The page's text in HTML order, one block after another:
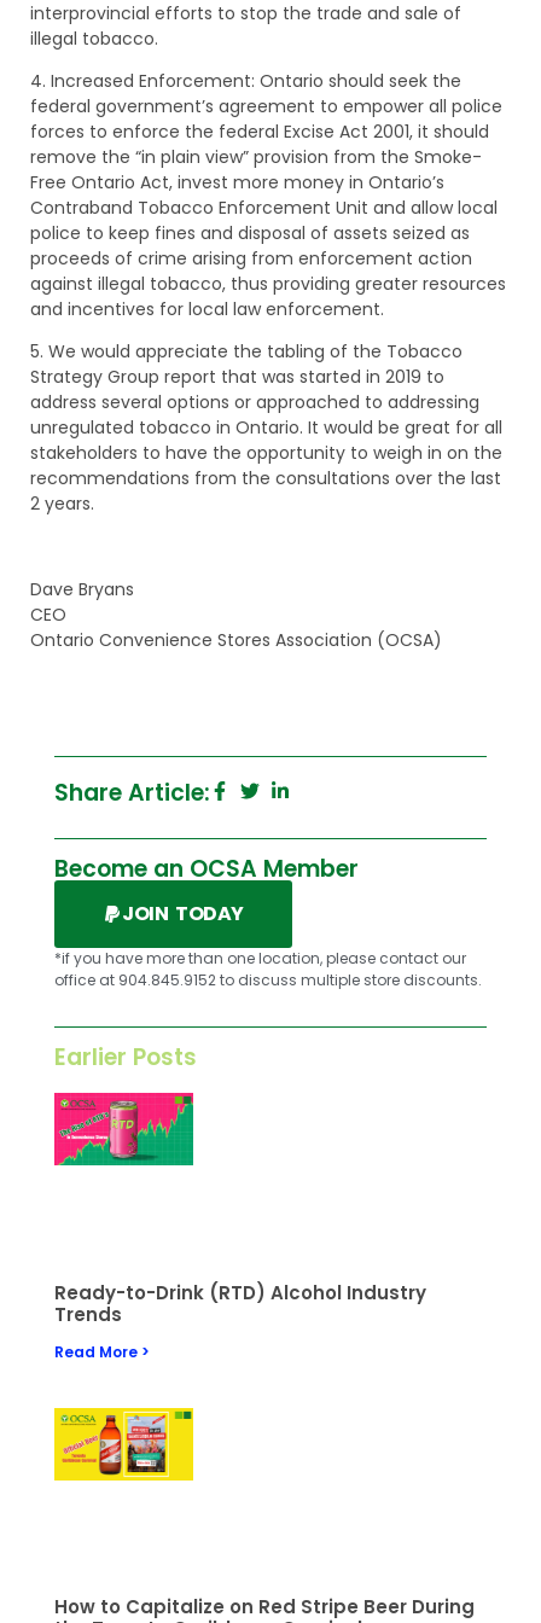
interprovincial efforts to stop the trade and sale of
illegal tobacco.
4. Increased Enforcement: Ontario should seek the
federal government’s agreement to empower all police
forces to enforce the federal Excise Act 2001, it should
remove the “in plain view” provision from the Smoke-
Free Ontario Act, invest more money in Ontario’s
Contraband Tobacco Enforcement Unit and allow local
police to keep fines and disposal of assets seized as
proceeds of crime arising from enforcement action
against illegal tobacco, thus providing greater resources
and incentives for local law enforcement.
5. We would appreciate the tabling of the Tobacco
Strategy Group report that was started in 2019 to
address several options or approached to addressing
unregulated tobacco in Ontario. It would be great for all
stakeholders to have the opportunity to weigh in on the
recommendations from the consultations over the last
2 years.
Dave Bryans
CEO
Ontario Convenience Stores Association (OCSA)
Share Article:
Become an OCSA Member
JOIN TODAY
*if you have more than one location, please contact our
office at 904.845.9152 to discuss multiple store discounts.
Earlier Posts
Ready-to-Drink (RTD) Alcohol Industry
Trends
Read More >
How to Capitalize on Red Stripe Beer During